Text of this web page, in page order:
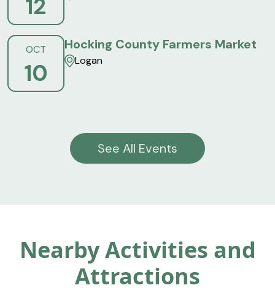
12
OCT
10
Hocking County Farmers Market
Logan
See All Events
Nearby Activities and
Attractions